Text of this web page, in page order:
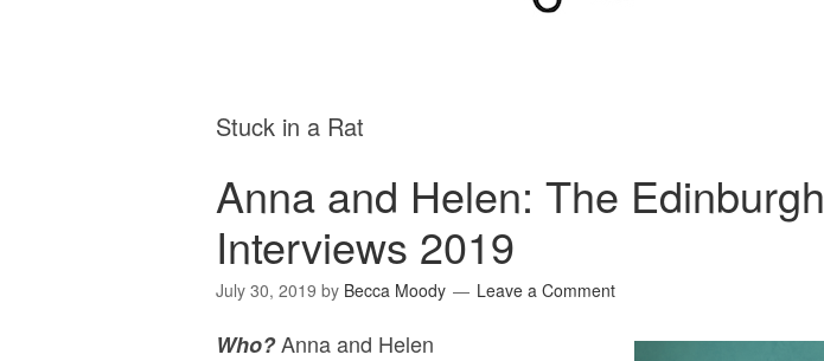
Stuck in a Rat
Anna and Helen: The Edinburgh
Interviews 2019
July 30, 2019 by Becca Moody Leave a Comment
Who?Anna and Helen